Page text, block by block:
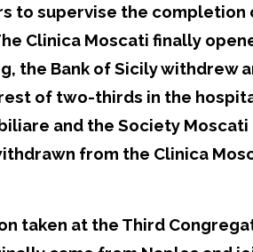
to supervise the
Clinica Moscati finally
the Bank of Sicily withdrew
of two-thirds in the
and the Society
from the Clinica
taken at the Third